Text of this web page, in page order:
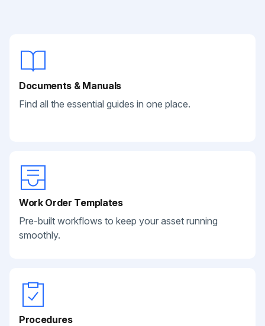
Documents & Manuals
Find all the essential guides in one place.
Work Order Templates
Pre-built workflows to keep your asset running
smoothly.
Procedures